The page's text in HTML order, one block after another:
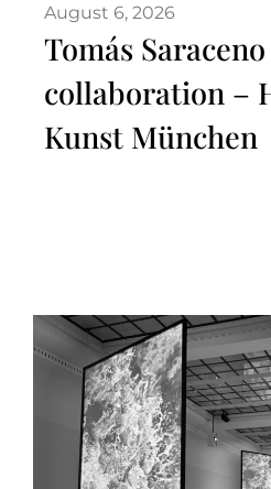
August 6, 2026
Tomás
collaboration –
Kunst München